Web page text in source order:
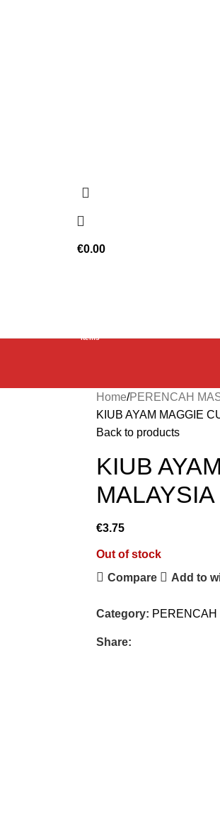
€0.00
items
Home PERENCAH
KIUB AYAM MAGGIE
Back to products
KIUB
MALAYSIA
€3.75
Out of stock
Compare
Add to
Category: PERENCAH
Share: